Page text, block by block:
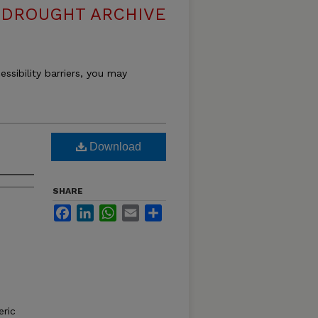
DROUGHT ARCHIVE
barriers, you may
Download
SHARE
FacebookLinkedInWhatsApp
Email